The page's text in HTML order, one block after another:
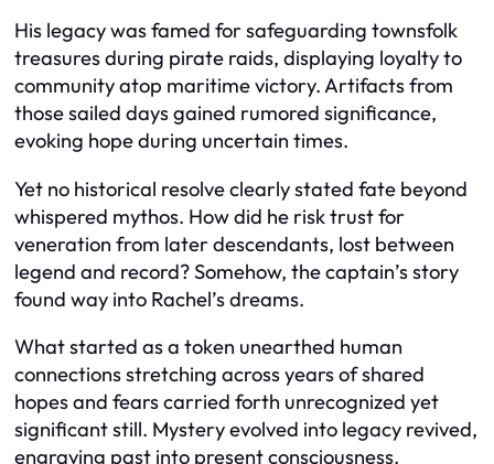
His legacy was famed for safeguarding townsfolk
treasures during pirate raids, displaying loyalty to
community atop maritime victory. Artifacts from
those sailed days gained rumored significance,
evoking hope during uncertain times.
Yet no historical resolve clearly stated fate beyond
whispered mythos. How did he risk trust for
veneration from later descendants, lost between
legend and record? Somehow, the captain’s story
found way into Rachel’s dreams.
What started as a token unearthed human
connections stretching across years of shared
hopes and fears carried forth unrecognized yet
significant still. Mystery evolved into legacy revived,
engraving past into present consciousness.